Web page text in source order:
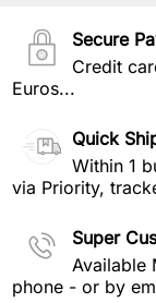
Secure
Credit
Euros...
Quick
Within 1
via Priority,
Super
Available
phone - or by